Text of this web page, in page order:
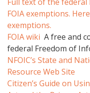
FOIA exemptions.
exemptions.
FOIA wiki A free and
federal Freedom of
NFOIC’s State and
Resource Web Site
Citizen’s Guide on